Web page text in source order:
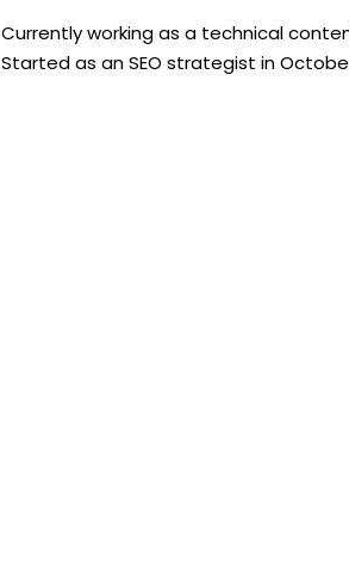
Currently working as a technical
Started as an SEO strategist in